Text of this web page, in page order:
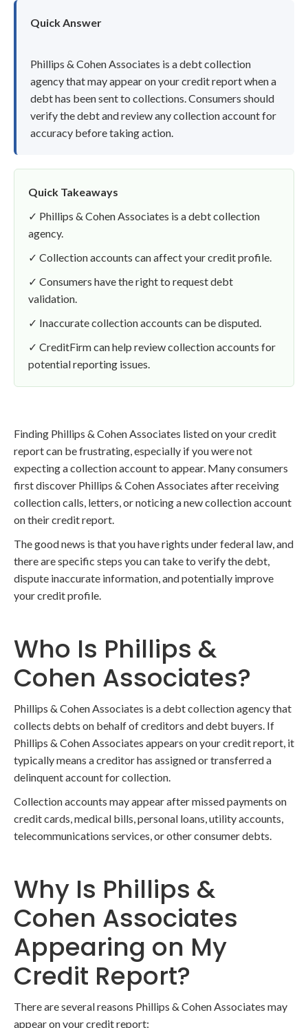
Quick Answer
Phillips & Cohen Associates is a debt collection
agency that may appear on your credit report when a
debt has been sent to collections. Consumers should
verify the debt and review any collection account for
accuracy before taking action.
Quick Takeaways
✓ Phillips & Cohen Associates is a debt collection
agency.
✓ Collection accounts can affect your credit profile.
✓ Consumers have the right to request debt
validation.
✓ Inaccurate collection accounts can be disputed.
✓ CreditFirm can help review collection accounts for
potential reporting issues.
Finding Phillips & Cohen Associates listed on your credit
report can be frustrating, especially if you were not
expecting a collection account to appear. Many consumers
first discover Phillips & Cohen Associates after receiving
collection calls, letters, or noticing a new collection account
on their credit report.
The good news is that you have rights under federal law, and
there are specific steps you can take to verify the debt,
dispute inaccurate information, and potentially improve
your credit profile.
Who Is Phillips &
Cohen Associates?
Phillips & Cohen Associates is a debt collection agency that
collects debts on behalf of creditors and debt buyers. If
Phillips & Cohen Associates appears on your credit report, it
typically means a creditor has assigned or transferred a
delinquent account for collection.
Collection accounts may appear after missed payments on
credit cards, medical bills, personal loans, utility accounts,
telecommunications services, or other consumer debts.
Why Is Phillips &
Cohen Associates
Appearing on My
Credit Report?
There are several reasons Phillips & Cohen Associates may
appear on your credit report: